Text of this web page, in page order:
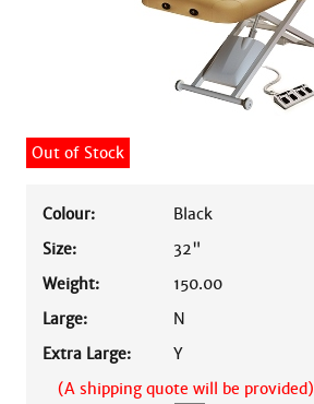
Out of Stock
Colour:
Black
Size:
32"
Weight:
150.00
Large:
N
Extra Large:
Y
(A shipping quote will be provided)